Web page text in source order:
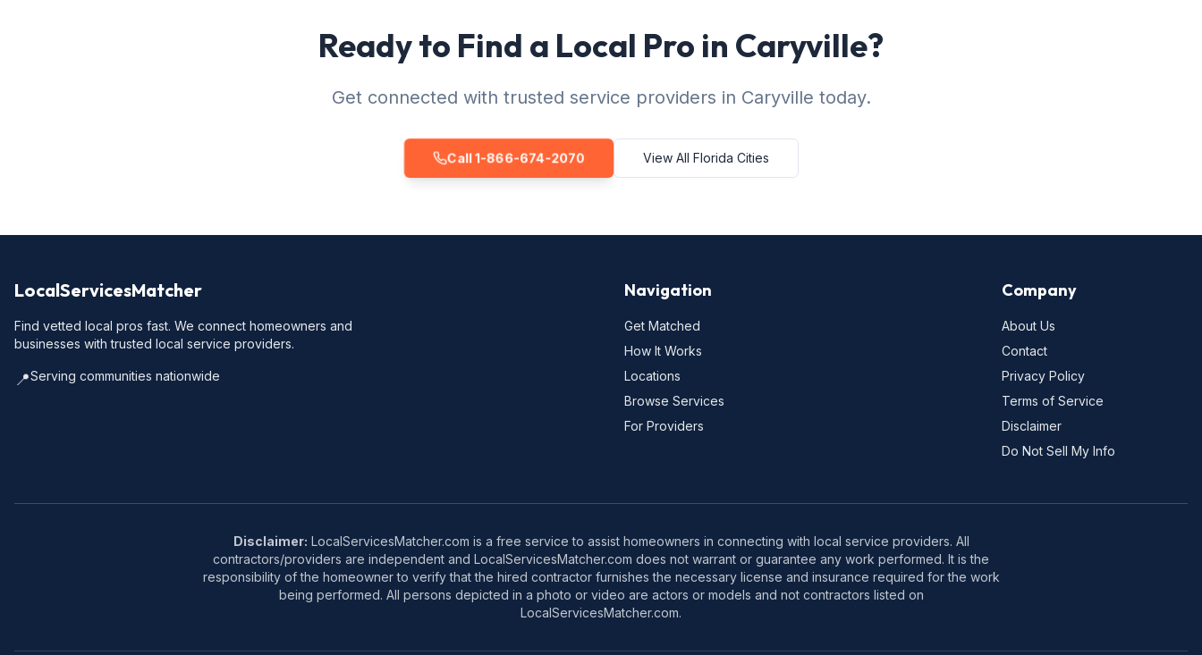
Ready to Find a Local Pro in Caryville?
Get connected with trusted service providers in Caryville today.
Call 1-866-674-2070 View All Florida Cities
LocalServicesMatcher
Find vetted local pros fast. We connect homeowners and
businesses with trusted local service providers.
📍Serving communities nationwide
Navigation
Get Matched
How It Works
Locations
Browse Services
For Providers
Company
About Us
Contact
Privacy Policy
Terms of Service
Disclaimer
Do Not Sell My Info
Disclaimer: LocalServicesMatcher.com is a free service to assist homeowners in connecting with local service providers. All
contractors/providers are independent and LocalServicesMatcher.com does not warrant or guarantee any work performed. It is the
responsibility of the homeowner to verify that the hired contractor furnishes the necessary license and insurance required for the work
being performed. All persons depicted in a photo or video are actors or models and not contractors listed on
LocalServicesMatcher.com.